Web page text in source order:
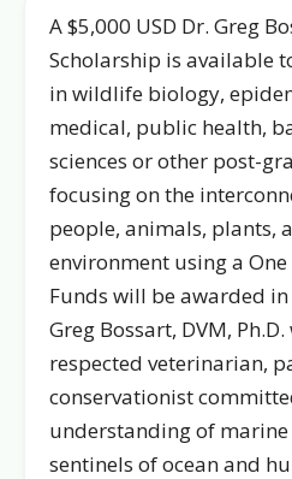
A $5,000 USD Dr. Greg
Scholarship is available
in wildlife biology,
medical, public health,
sciences or other post-
focusing on the
people, animals, plants,
environment using a
Funds will be awarded
Greg Bossart, DVM,
respected veterinarian,
conservationist
understanding of
sentinels of ocean and